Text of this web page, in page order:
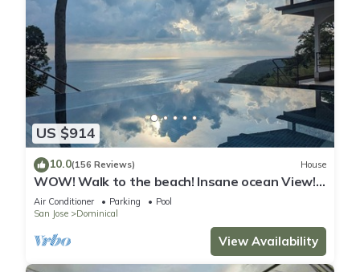
US $914
10.0(156 Reviews) House
WOW! Walk to the beach! Insane ocean View!
Perfect Location! Luxury Villa!
Air Conditioner Parking
Pool
San Jose
Dominical
View Availability